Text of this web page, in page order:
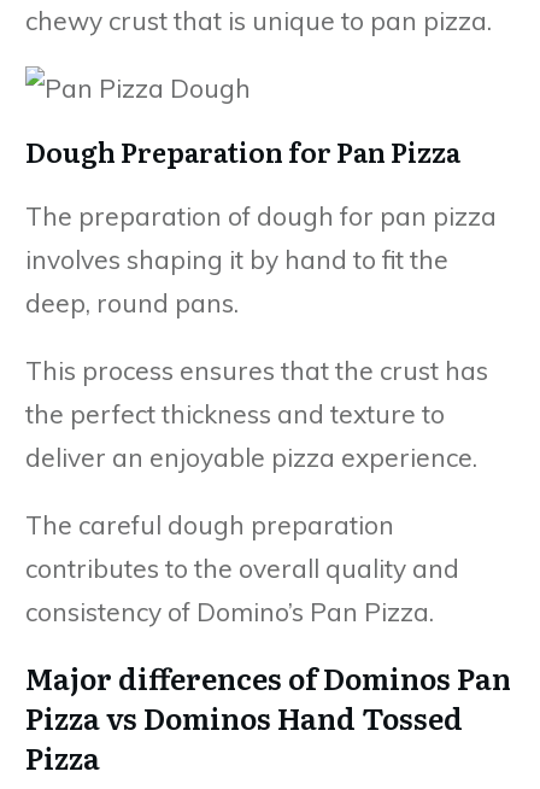
chewy crust that is unique to pan pizza.
Dough Preparation for Pan Pizza
The preparation of dough for pan pizza
involves shaping it by hand to fit the
deep, round pans.
This process ensures that the crust has
the perfect thickness and texture to
deliver an enjoyable pizza experience.
The careful dough preparation
contributes to the overall quality and
consistency of Domino’s Pan Pizza.
Major differences of Dominos Pan
Pizza vs Dominos Hand Tossed
Pizza